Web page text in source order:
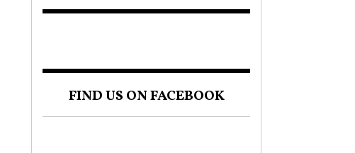
FIND US ON FACEBOOK